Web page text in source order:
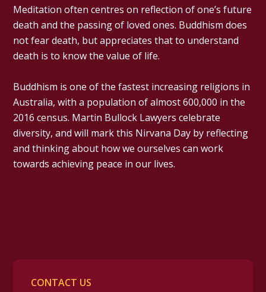
Meditation often centres on reflection of one’s future
death and the passing of loved ones. Buddhism does
not fear death, but appreciates that to understand
death is to know the value of life.
Buddhism is one of the fastest increasing religions in
Australia, with a population of almost 600,000 in the
2016 census. Martin Bullock Lawyers celebrate
diversity, and will mark this Nirvana Day by reflecting
and thinking about how we ourselves can work
towards achieving peace in our lives.
CONTACT US